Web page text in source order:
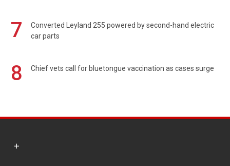
7
Converted Leyland 255 powered by second-hand electric
car parts
8 Chief vets call for bluetongue vaccination as cases surge